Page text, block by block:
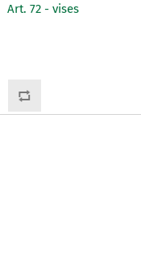
Art. 72 - vises